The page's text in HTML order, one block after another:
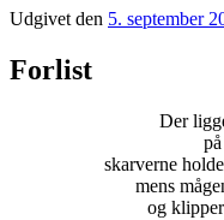
Udgivet den 5. september
Forlist
Der
skarverne
mens
og